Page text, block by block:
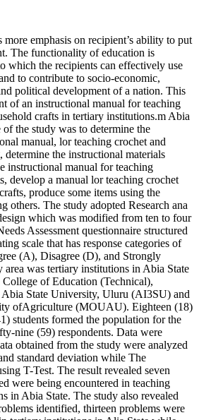
emphasis on recipient’s ability to put
The functionality of education is
which the recipients can effectively use
to contribute to socio-economic,
political development of a nation. This
of an instructional manual for teaching
crafts in tertiary institutions.m Abia
the study was to determine the
manual, lor teaching crochet and
determine the instructional materials
instructional manual for teaching
develop a manual lor teaching crochet
produce some items using the
others. The study adopted Research ana
which was modified from ten to four
Assessment questionnaire structured
scale that has response categories of
(A), Disagree (D), and Strongly
area was tertiary institutions in Abia State
of Education (Technical),
State University, Uluru (AI3SU) and
ofAgriculture (MOUAU). Eighteen (18)
students formed the population for the
nine (59) respondents. Data were
obtained from the study were analyzed
standard deviation while The
T-Test. The result revealed seven
were being encountered in teaching
in Abia State. The study also revealed
identified, thirteen problems were